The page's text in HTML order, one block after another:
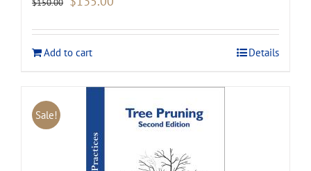
$150.00
$150.00. $135.00.
Add to cart
Details
Sale!